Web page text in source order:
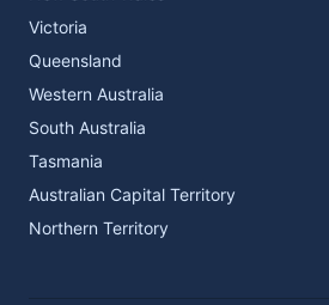
Victoria
Queensland
Western Australia
South Australia
Tasmania
Australian Capital Territory
Northern Territory